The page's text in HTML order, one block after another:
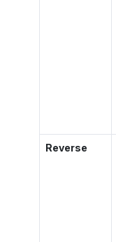
Reverse